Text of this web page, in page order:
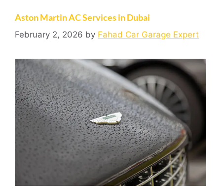
Aston Martin AC Services in Dubai
February 2, 2026 by Fahad Car Garage Expert